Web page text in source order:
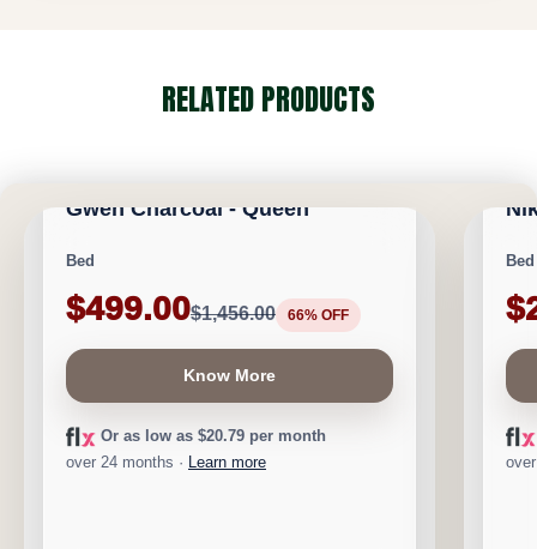
RELATED PRODUCTS
Gwen Charcoal - Queen
Bed
$499.00$1,456.00 66% OFF
Know More
Or as low as $20.79 per month
over 24 months · Learn more
Bed